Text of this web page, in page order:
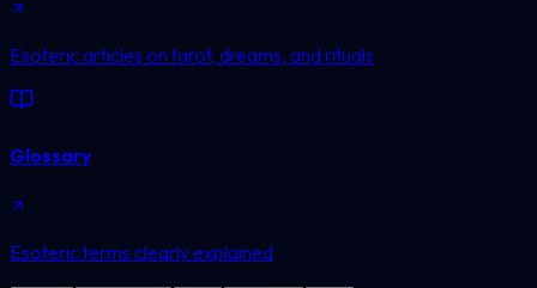
Esoteric articles on tarot, dreams, and rituals
Glossary
Esoteric terms clearly explained